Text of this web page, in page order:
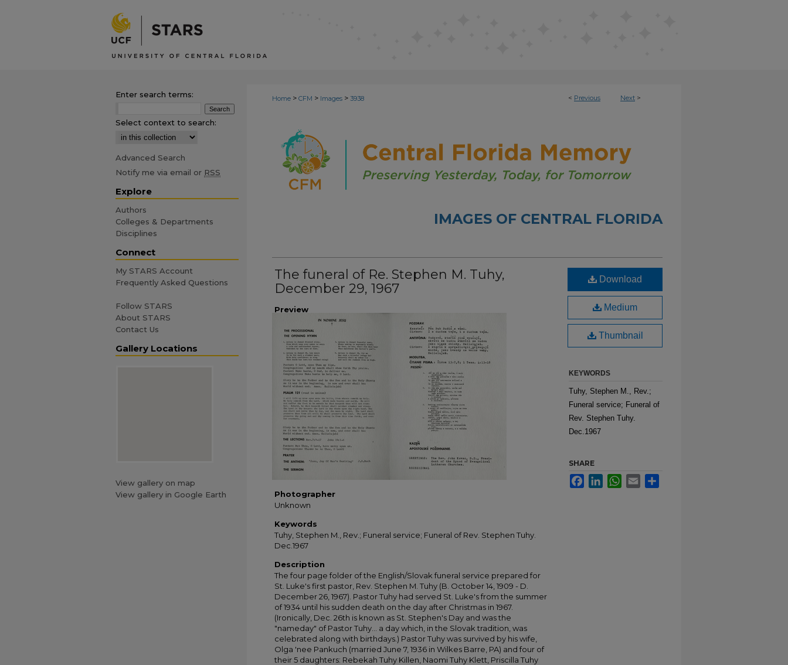
< Previous Next >
Home > CFM > Images > 3938
IMAGES OF CENTRAL FLORIDA
The funeral of Re. Stephen M. Tuhy,
December 29, 1967
Preview
Photographer
Unknown
Keywords
Tuhy, Stephen M., Rev.; Funeral service; Funeral of Rev. Stephen Tuhy.
Dec.1967
Description
The four page folder of the English/Slovak funeral service prepared for
St. Luke's first pastor, Rev. Stephen M. Tuhy (B. October 14, 1909 - D.
December 26, 1967). Pastor Tuhy had served St. Luke's from the summer
of 1934 until his sudden death on the day after Christmas in 1967.
(Ironically, Dec. 26th is known as St. Stephen's Day and was the
"nameday" of Pastor Tuhy... a day which, in the Slovak tradition, was
celebrated along with birthdays.) Pastor Tuhy was survived by his wife,
Olga 'nee Pankuch (married June 7, 1936 in Wilkes Barre, PA) and four of
their 5 daughters: Rebekah Tuhy Killen, Naomi Tuhy Klett, Priscilla Tuhy
Download
Medium
Thumbnail
KEYWORDS
Tuhy, Stephen M., Rev.;
Funeral service; Funeral of
Rev. Stephen Tuhy.
Dec.1967
SHARE
FacebookLinkedInWhatsApp
Email
Enter search terms:
Select context to search:
Advanced Search
Notify me via email or RSS
Explore
Authors
Colleges & Departments
Disciplines
Connect
My STARS Account
Frequently Asked Questions
Follow STARS
About STARS
Contact Us
Gallery Locations
View gallery on map
View gallery in Google Earth